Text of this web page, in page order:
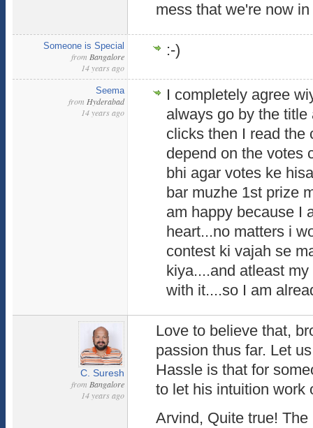
mess that we're now
Someone is Special
from Bangalore
14 years ago
:-)
Seema
from Hyderabad
14 years ago
I completely agree
always go by the
clicks then I read the
depend on the votes
bhi agar votes ke
bar muzhe 1st prize
am happy because I
heart...no matters i
contest ki vajah se
kiya....and atleast
with it....so I am
C. Suresh
from Bangalore
14 years ago
Love to believe that,
passion thus far. Let
Hassle is that for
to let his intuition work
Arvind, Quite true!